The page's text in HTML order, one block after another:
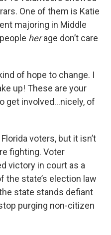
One of them is Katie
majoring in Middle
herage don’t care
of hope to change. I
up! These are your
get involved…nicely, of
voters, but it isn’t
fighting. Voter
victory in court as a
the state’s election law
state stands defiant
purging non-citizen